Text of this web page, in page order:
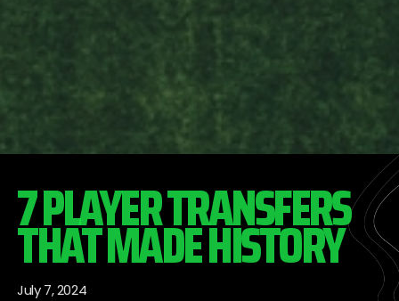
7 PLAYER TRANSFERS
THAT MADE HISTORY
July 7, 2024